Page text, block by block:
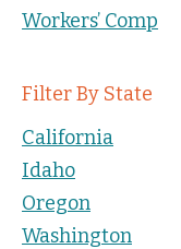
Workers’ Comp
Filter By State
California
Idaho
Oregon
Washington